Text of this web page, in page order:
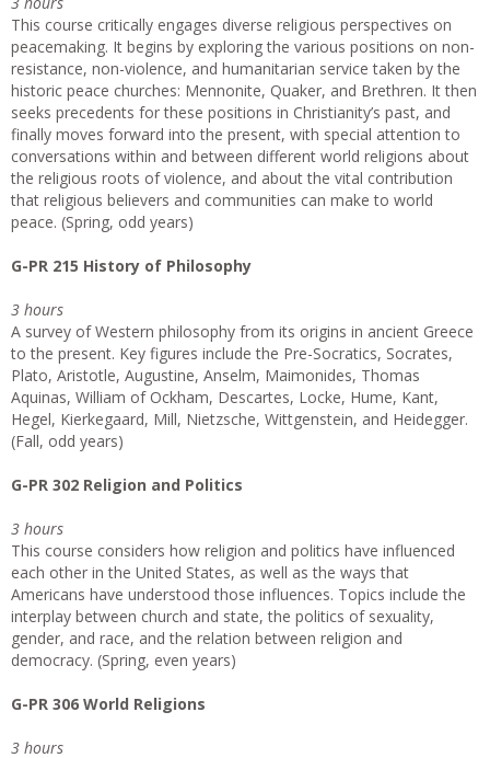
This course critically engages diverse religious perspectives on
peacemaking. It begins by exploring the various positions on non-
resistance, non-violence, and humanitarian service taken by the
historic peace churches: Mennonite, Quaker, and Brethren. It then
seeks precedents for these positions in Christianity’s past, and
finally moves forward into the present, with special attention to
conversations within and between different world religions about
the religious roots of violence, and about the vital contribution
that religious believers and communities can make to world
peace. (Spring, odd years)
G-PR 215 History of Philosophy
3 hours
A survey of Western philosophy from its origins in ancient Greece
to the present. Key figures include the Pre-Socratics, Socrates,
Plato, Aristotle, Augustine, Anselm, Maimonides, Thomas
Aquinas, William of Ockham, Descartes, Locke, Hume, Kant,
Hegel, Kierkegaard, Mill, Nietzsche, Wittgenstein, and Heidegger.
(Fall, odd years)
G-PR 302 Religion and Politics
3 hours
This course considers how religion and politics have influenced
each other in the United States, as well as the ways that
Americans have understood those influences. Topics include the
interplay between church and state, the politics of sexuality,
gender, and race, and the relation between religion and
democracy. (Spring, even years)
G-PR 306 World Religions
3 hours